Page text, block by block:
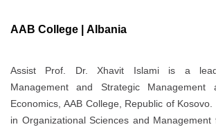
AAB College | Albania
Assist Prof. Dr. Xhavit Islami is a
Management and Strategic
Economics, AAB College, Republic of
in Organizational Sciences and